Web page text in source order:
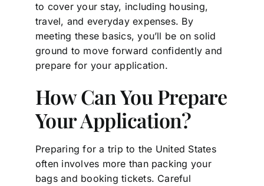
to cover your stay, including housing,
travel, and everyday expenses. By
meeting these basics, you’ll be on solid
ground to move forward confidently and
prepare for your application.
How Can You Prepare
Your Application?
Preparing for a trip to the United States
often involves more than packing your
bags and booking tickets. Careful